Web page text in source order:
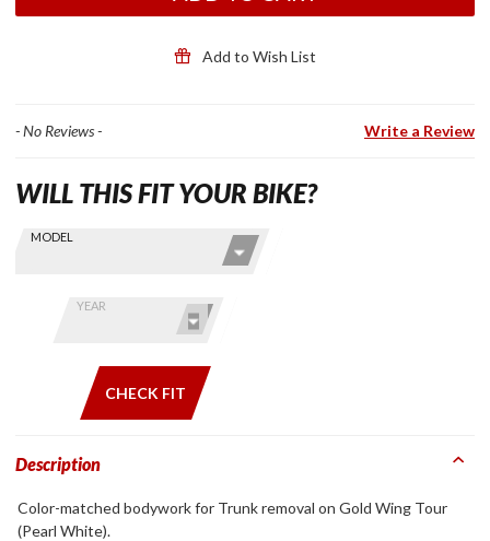
Add to Wish List
- No Reviews - Write a Review
Find stuff
Skip this Section
MODEL
YEAR
CHECK FIT
WILL THIS FIT YOUR BIKE?
Description
Color-matched bodywork for Trunk removal on Gold Wing Tour
(Pearl White).